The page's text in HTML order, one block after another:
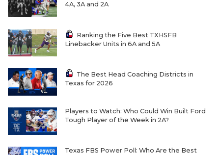
4A, 3A and 2A
Ranking the Five Best TXHSFB
Linebacker Units in 6A and 5A
The Best Head Coaching Districts in
Texas for 2026
Players to Watch: Who Could Win Built Ford
Tough Player of the Week in 2A?
Texas FBS Power Poll: Who Are the Best